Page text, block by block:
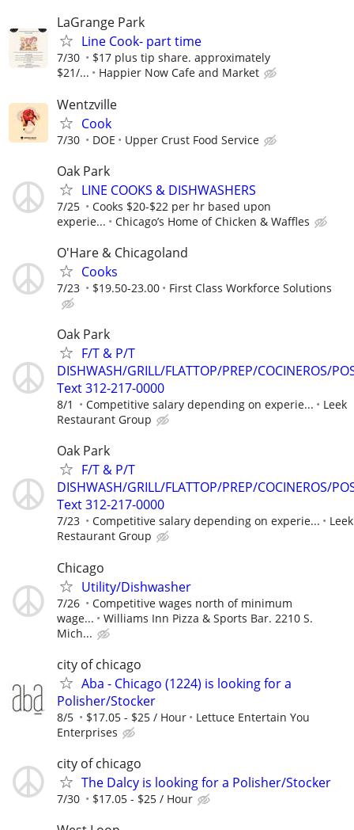
LaGrange Park
Line Cook- part time
7/30
$17 plus tip share. approximately
$21/...
Happier Now Cafe and Market
Wentzville
Cook
7/30 DOE Upper Crust Food Service
Oak Park
LINE COOKS & DISHWASHERS
7/25
Cooks $20-$22 per hr based upon
experie...
Chicago’s Home of Chicken & Waffles
O'Hare & Chicagoland
Cooks
7/23 $19.50-23.00 First Class Workforce Solutions
Oak Park
F/T & P/T
DISHWASH/GRILL/FLATTOP/PREP/COCINEROS/
Text 312-217-0000
8/1 Competitive salary depending on experie...
Leek
Restaurant Group
Oak Park
F/T & P/T
DISHWASH/GRILL/FLATTOP/PREP/COCINEROS/
Text 312-217-0000
7/23 Competitive salary depending on experie...
Leek
Restaurant Group
Chicago
Utility/Dishwasher
7/26
Competitive wages north of minimum
wage...
Williams Inn Pizza & Sports Bar. 2210 S.
Mich...
city of chicago
Aba - Chicago (1224) is looking for a
Polisher/Stocker
8/5 $17.05 - $25 / Hour
Lettuce Entertain You
Enterprises
city of chicago
The Dalcy is looking for a Polisher/Stocker
7/30 $17.05 - $25 / Hour